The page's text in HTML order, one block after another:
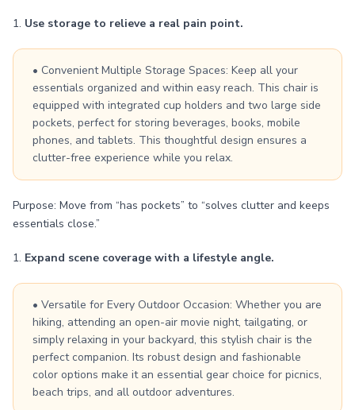
1. Use storage to relieve a real pain point.
• Convenient Multiple Storage Spaces: Keep all your
essentials organized and within easy reach. This chair is
equipped with integrated cup holders and two large side
pockets, perfect for storing beverages, books, mobile
phones, and tablets. This thoughtful design ensures a
clutter-free experience while you relax.
Purpose: Move from “has pockets” to “solves clutter and keeps
essentials close.”
1. Expand scene coverage with a lifestyle angle.
• Versatile for Every Outdoor Occasion: Whether you are
hiking, attending an open-air movie night, tailgating, or
simply relaxing in your backyard, this stylish chair is the
perfect companion. Its robust design and fashionable
color options make it an essential gear choice for picnics,
beach trips, and all outdoor adventures.